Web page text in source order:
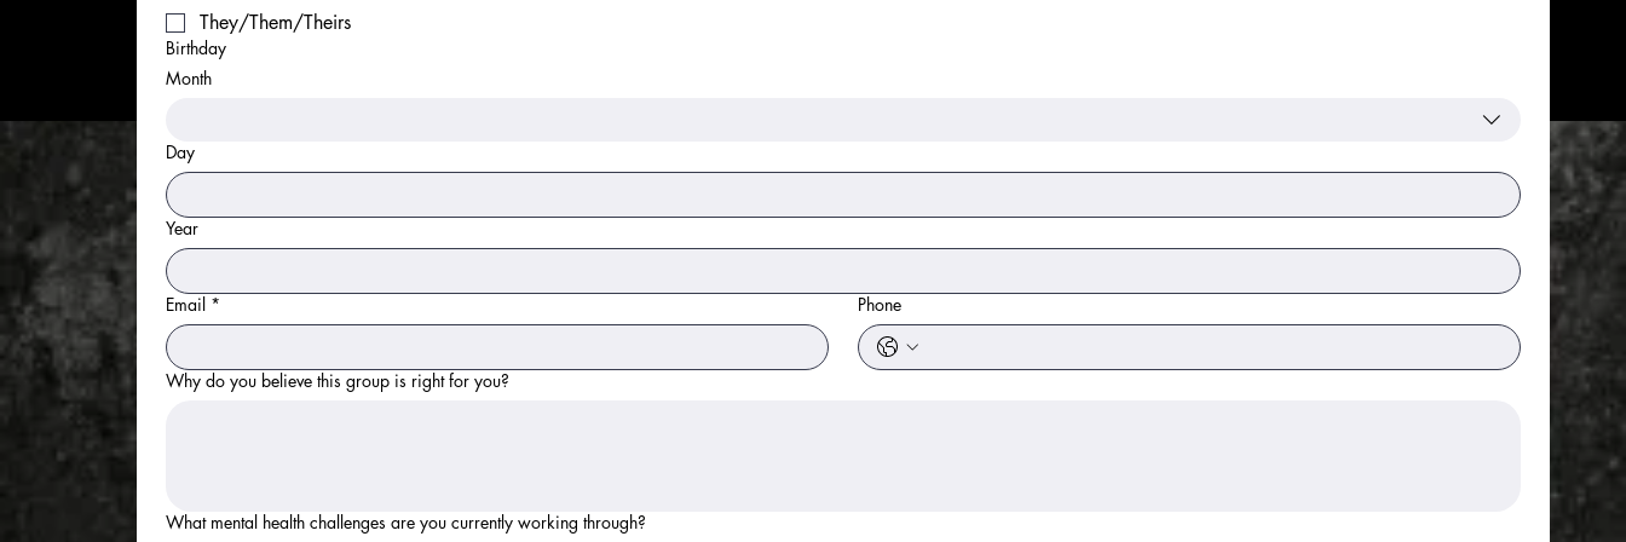
They/Them/Theirs
Birthday
Month
Day
Year
Email * Phone
Why do you believe this group is right for you?
What mental health challenges are you currently working through?